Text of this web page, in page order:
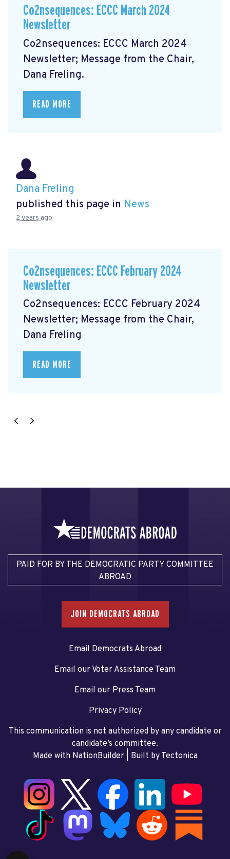
Co2nsequences: ECCC March 2024
Newsletter
Co2nsequences: ECCC March 2024
Newsletter; Message from the Chair,
Dana Freling.
READ MORE
Dana Freling
published this page in News
2 years ago
Co2nsequences: ECCC February 2024
Newsletter
Co2nsequences: ECCC February 2024
Newsletter; Message from the Chair,
Dana Freling
READ MORE
PAID FOR BY THE DEMOCRATIC PARTY COMMITTEE
ABROAD
JOIN DEMOCRATS ABROAD
Email Democrats Abroad
Email our Voter Assistance Team
Email our Press Team
Privacy Policy
This communication is not authorized by any candidate or
candidate’s committee.
Made with NationBuilder| Built by Tectonica